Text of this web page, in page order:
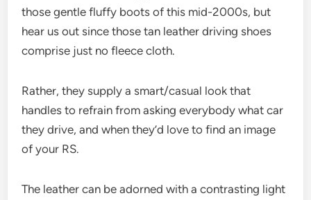
those gentle fluffy boots of this mid-2000s, but
hear us out since those tan leather driving shoes
comprise just no fleece cloth.
Rather, they supply a smart/casual look that
handles to refrain from asking everybody what car
they drive, and when they’d love to find an image
of your RS.
The leather can be adorned with a contrasting light